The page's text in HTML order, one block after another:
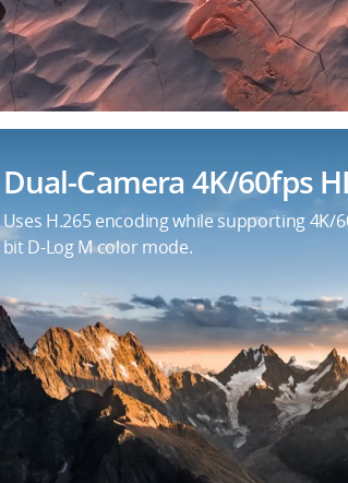
Dual-Camera 4K/60fps
Uses H.265 encoding while supporting 4K/
bit D-Log M color mode.